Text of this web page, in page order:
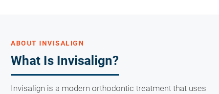
ABOUT INVISALIGN
What Is Invisalign?
Invisalign is a modern orthodontic treatment that uses